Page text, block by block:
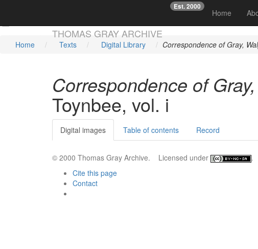
THOMAS GRAY ARCHIVE
Est. 2000
Home
☞
Home Texts Digital Library Correspondence of Gray,
Correspondence of
Toynbee, vol. i
Digital images Table of contents Record
© 2000 Thomas Gray Archive. Licensed under .
Cite this page
Contact